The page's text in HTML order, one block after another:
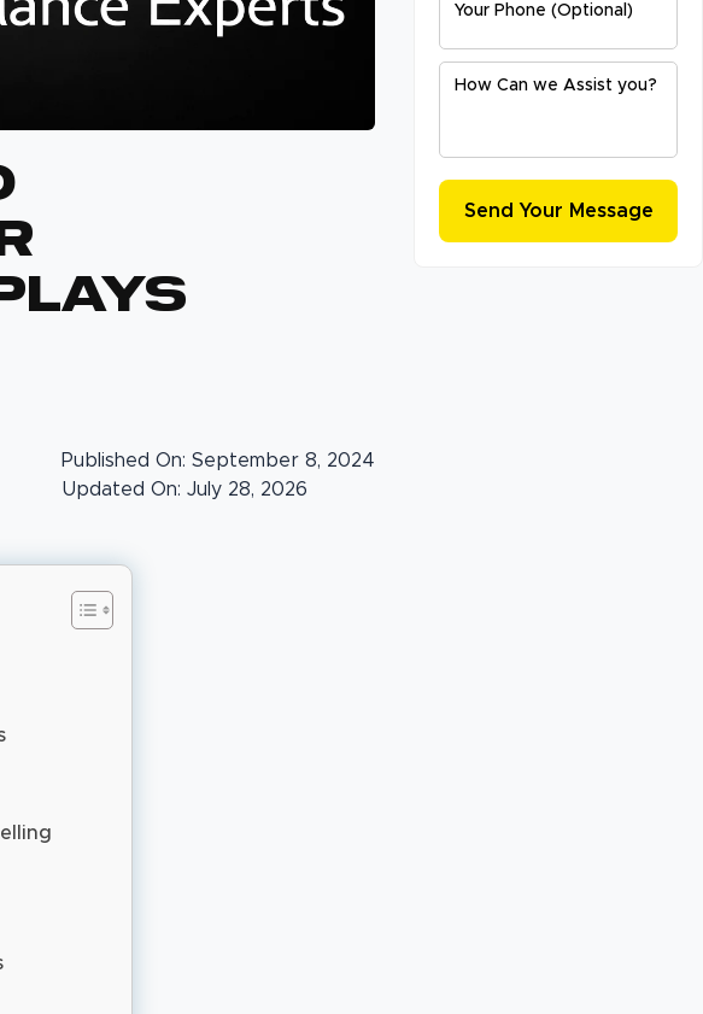
Published On: September 8, 2024
Updated On: July 28, 2026
Your Phone (Optional)
How Can we Assist you?